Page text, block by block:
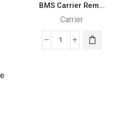
BMS Carrier Rem...
Carrier
BMS